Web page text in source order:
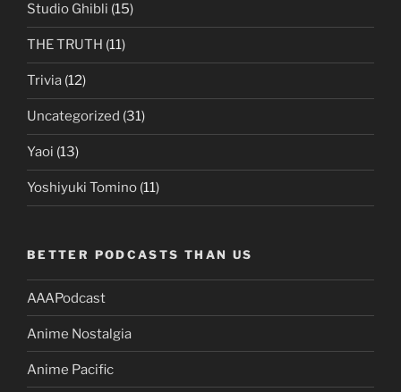
Studio Ghibli (15)
THE TRUTH (11)
Trivia (12)
Uncategorized (31)
Yaoi (13)
Yoshiyuki Tomino (11)
BETTER PODCASTS THAN US
AAAPodcast
Anime Nostalgia
Anime Pacific